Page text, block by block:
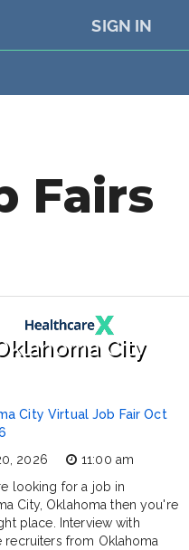
SIGN IN
Fairs
City
City Virtual Job Fair Oct
2026
11:00 am
looking for a job in
City, Oklahoma then you're
place. Interview with
recruiters from Oklahoma